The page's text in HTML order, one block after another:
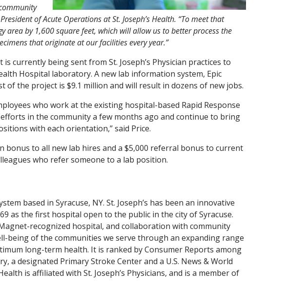
of Acute Operations at St. Joseph’s Health. “To meet that
area by 1,600 square feet, which will allow us to better process the
that originate at our facilities every year.”
currently being sent from St. Joseph’s Physician practices to
Hospital laboratory. A new lab information system, Epic
of the project is $9.1 million and will result in dozens of new jobs.
who work at the existing hospital-based Rapid Response
efforts in the community a few months ago and continue to bring
with each orientation,” said Price.
bonus to all new lab hires and a $5,000 referral bonus to current
who refer someone to a lab position.
based in Syracuse, NY. St. Joseph’s has been an innovative
as the first hospital open to the public in the city of Syracuse.
recognized hospital, and collaboration with community
being of the communities we serve through an expanding range
long-term health. It is ranked by Consumer Reports among
a designated Primary Stroke Center and a U.S. News & World
is affiliated with St. Joseph’s Physicians, and is a member of